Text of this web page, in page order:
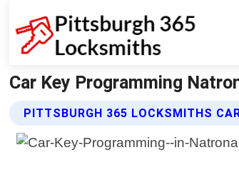
Car Key Programming
PITTSBURGH 365 LOCKSMITHS